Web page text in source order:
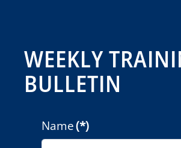
WEEKLY
BULLETIN
Name(*)